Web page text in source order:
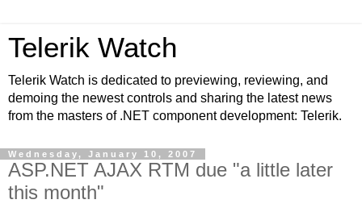
Telerik Watch
Telerik Watch is dedicated to previewing, reviewing, and
demoing the newest controls and sharing the latest news
from the masters of .NET component development: Telerik.
Wednesday, January 10, 2007
ASP.NET AJAX RTM due "a little later
this month"